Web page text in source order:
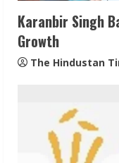
i
n
g
Karanbir Singh
Growth
The Hindustan